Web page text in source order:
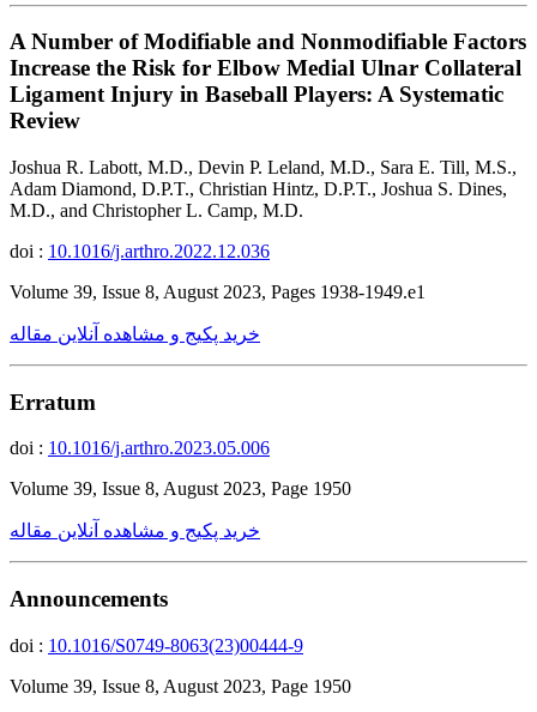
A Number of Modifiable and Nonmodifiable Factors
Increase the Risk for Elbow Medial Ulnar Collateral
Ligament Injury in Baseball Players: A Systematic
Review
Joshua R. Labott, M.D., Devin P. Leland, M.D., Sara E. Till, M.S.,
Adam Diamond, D.P.T., Christian Hintz, D.P.T., Joshua S. Dines,
M.D., and Christopher L. Camp, M.D.
doi : 10.1016/j.arthro.2022.12.036
Volume 39, Issue 8, August 2023, Pages 1938-1949.e1
خرید پکیج و مشاهده آنلاین مقاله
Erratum
doi : 10.1016/j.arthro.2023.05.006
Volume 39, Issue 8, August 2023, Page 1950
خرید پکیج و مشاهده آنلاین مقاله
Announcements
doi : 10.1016/S0749-8063(23)00444-9
Volume 39, Issue 8, August 2023, Page 1950